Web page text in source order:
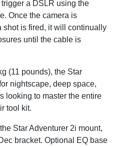
a DSLR using the
Once the camera is
shot is fired, it will continually
until the cable is
(11 pounds), the Star
nightscape, deep space,
looking to master the entire
tool kit.
Star Adventurer 2i mount,
bracket. Optional EQ base